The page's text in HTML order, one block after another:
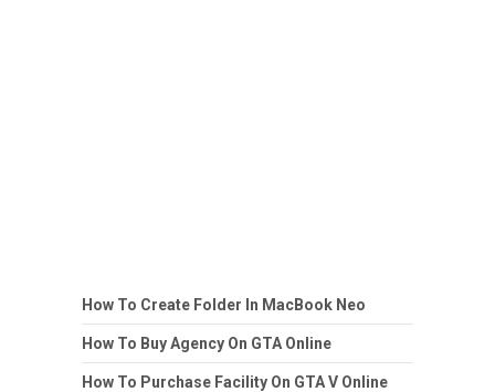
How To Create Folder In MacBook Neo
How To Buy Agency On GTA Online
How To Purchase Facility On GTA V Online